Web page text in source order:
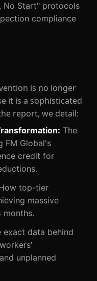
No Start" protocols
compliance
is no longer
it is a sophisticated
report, we detail:
The
FM Global's
credit for
top-tier
massive
months.
exact data behind
unplanned